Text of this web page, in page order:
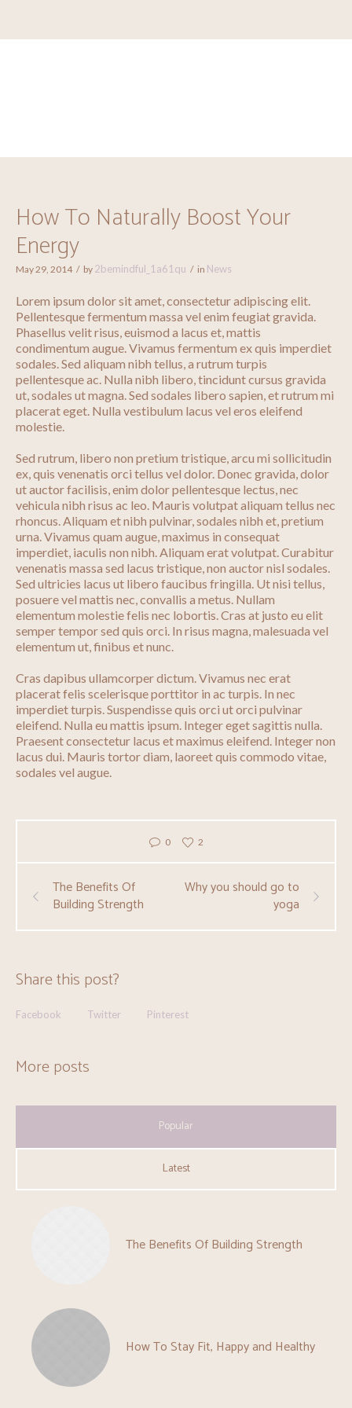
How To Naturally Boost Your
Energy
May 29, 2014 by 2bemindful_1a61qu in News
Lorem ipsum dolor sit amet, consectetur adipiscing elit.
Pellentesque fermentum massa vel enim feugiat gravida.
Phasellus velit risus, euismod a lacus et, mattis
condimentum augue. Vivamus fermentum ex quis imperdiet
sodales. Sed aliquam nibh tellus, a rutrum turpis
pellentesque ac. Nulla nibh libero, tincidunt cursus gravida
ut, sodales ut magna. Sed sodales libero sapien, et rutrum mi
placerat eget. Nulla vestibulum lacus vel eros eleifend
molestie.
Sed rutrum, libero non pretium tristique, arcu mi sollicitudin
ex, quis venenatis orci tellus vel dolor. Donec gravida, dolor
ut auctor facilisis, enim dolor pellentesque lectus, nec
vehicula nibh risus ac leo. Mauris volutpat aliquam tellus nec
rhoncus. Aliquam et nibh pulvinar, sodales nibh et, pretium
urna. Vivamus quam augue, maximus in consequat
imperdiet, iaculis non nibh. Aliquam erat volutpat. Curabitur
venenatis massa sed lacus tristique, non auctor nisl sodales.
Sed ultricies lacus ut libero faucibus fringilla. Ut nisi tellus,
posuere vel mattis nec, convallis a metus. Nullam
elementum molestie felis nec lobortis. Cras at justo eu elit
semper tempor sed quis orci. In risus magna, malesuada vel
elementum ut, finibus et nunc.
Cras dapibus ullamcorper dictum. Vivamus nec erat
placerat felis scelerisque porttitor in ac turpis. In nec
imperdiet turpis. Suspendisse quis orci ut orci pulvinar
eleifend. Nulla eu mattis ipsum. Integer eget sagittis nulla.
Praesent consectetur lacus et maximus eleifend. Integer non
lacus dui. Mauris tortor diam, laoreet quis commodo vitae,
sodales vel augue.
0 2
The Benefits Of
Building Strength
Why you should go to
yoga
Share this post?
Facebook Twitter Pinterest
More posts
Popular
Latest
The Benefits Of Building Strength
How To Stay Fit, Happy and Healthy